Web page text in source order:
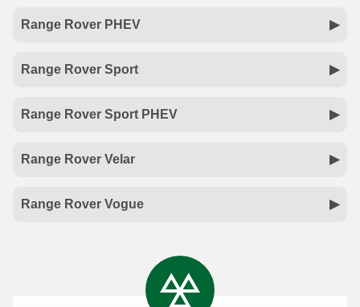
Range Rover PHEV
Range Rover Sport
Range Rover Sport PHEV
Range Rover Velar
Range Rover Vogue